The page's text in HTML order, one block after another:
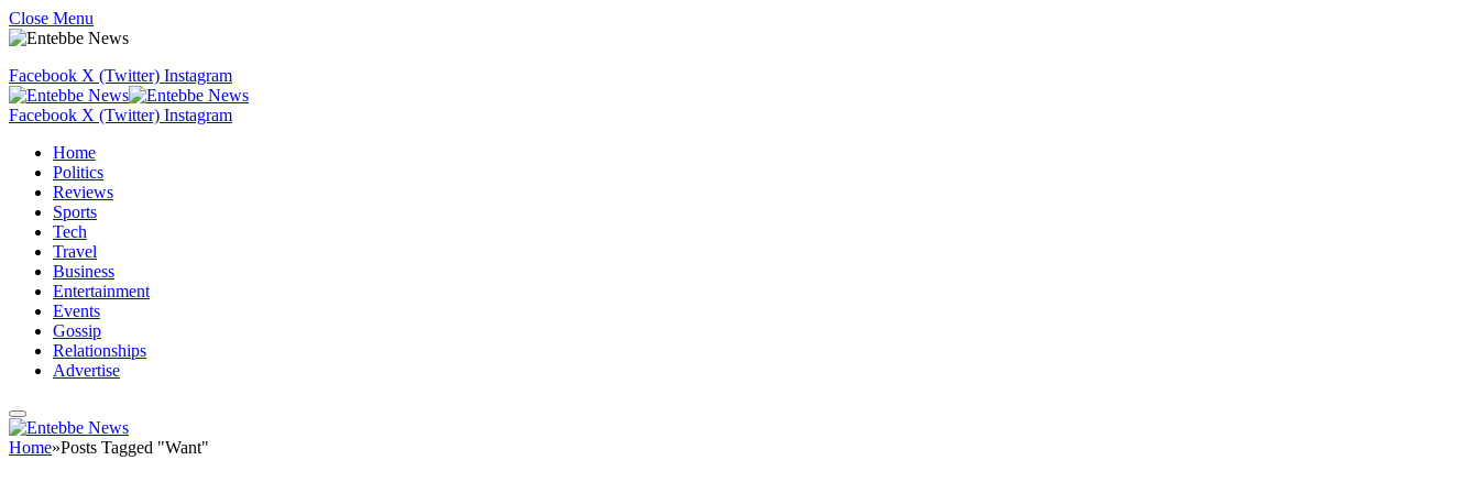
Close Menu
Facebook X (Twitter) Instagram
Facebook X (Twitter) Instagram
Home
Politics
Reviews
Sports
Tech
Travel
Business
Entertainment
Events
Gossip
Relationships
Advertise
Home»Posts Tagged "Want"